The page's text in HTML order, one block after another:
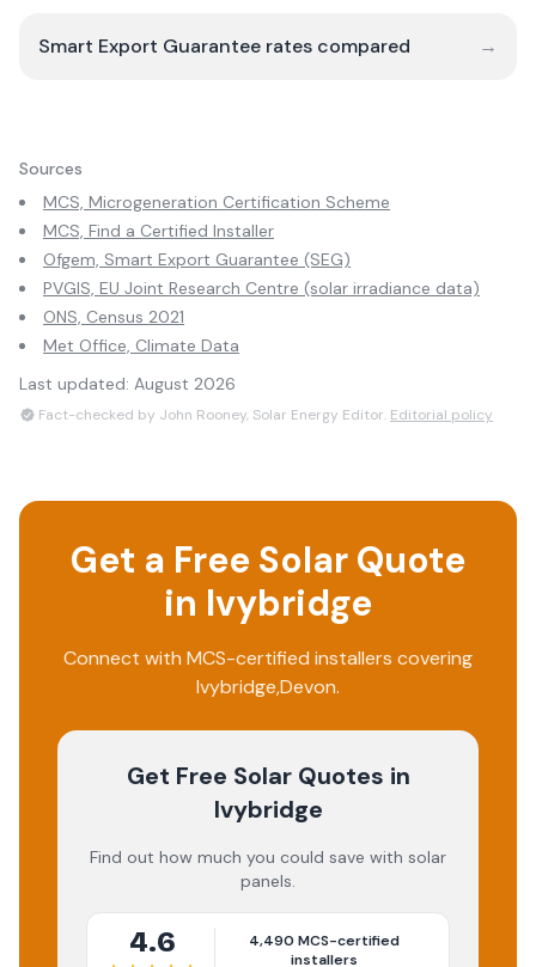
Smart Export Guarantee rates compared →
Sources
MCS, Microgeneration Certification Scheme
MCS, Find a Certified Installer
Ofgem, Smart Export Guarantee (SEG)
PVGIS, EU Joint Research Centre (solar irradiance data)
ONS, Census 2021
Met Office, Climate Data
Last updated: August 2026
Fact-checked by John Rooney, Solar Energy Editor. Editorial policy
Get a Free Solar Quote
in Ivybridge
Connect with MCS-certified installers covering
Ivybridge,Devon.
Get Free Solar Quotes in
Ivybridge
Find out how much you could save with solar
panels.
4.6 4,490 MCS-certified
installers